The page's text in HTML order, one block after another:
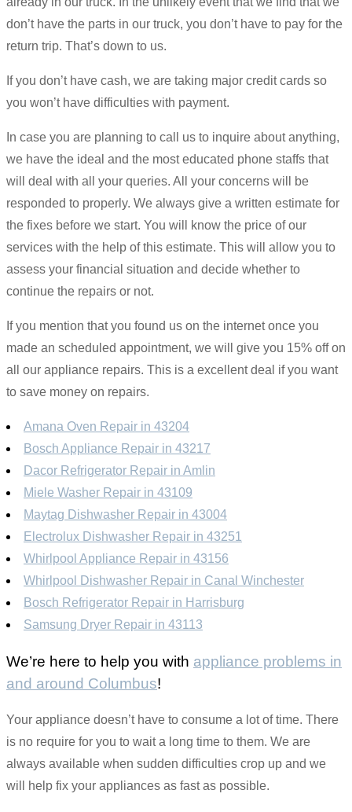
don’t have the parts in our truck, you don’t have to pay for the
return trip. That’s down to us.
If you don’t have cash, we are taking major credit cards so
you won’t have difficulties with payment.
In case you are planning to call us to inquire about anything,
we have the ideal and the most educated phone staffs that
will deal with all your queries. All your concerns will be
responded to properly. We always give a written estimate for
the fixes before we start. You will know the price of our
services with the help of this estimate. This will allow you to
assess your financial situation and decide whether to
continue the repairs or not.
If you mention that you found us on the internet once you
made an scheduled appointment, we will give you 15% off on
all our appliance repairs. This is a excellent deal if you want
to save money on repairs.
Amana Oven Repair in 43204
Bosch Appliance Repair in 43217
Dacor Refrigerator Repair in Amlin
Miele Washer Repair in 43109
Maytag Dishwasher Repair in 43004
Electrolux Dishwasher Repair in 43251
Whirlpool Appliance Repair in 43156
Whirlpool Dishwasher Repair in Canal Winchester
Bosch Refrigerator Repair in Harrisburg
Samsung Dryer Repair in 43113
We’re here to help you with appliance problems in
and around Columbus!
Your appliance doesn’t have to consume a lot of time. There
is no require for you to wait a long time to them. We are
always available when sudden difficulties crop up and we
will help fix your appliances as fast as possible.